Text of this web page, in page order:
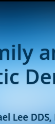
Lee DDS,